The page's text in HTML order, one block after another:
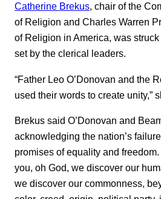
Catherine Brekus, chair of the
of Religion and Charles Warren
of Religion in America, was
set by the clerical leaders.
“Father Leo O’Donovan and the
used their words to create unity,”
Brekus said O’Donovan and
acknowledging the nation’s
promises of equality and
you, oh God, we discover our
we discover our commonness,